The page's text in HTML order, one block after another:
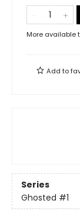
More available
Add to
Series
Ghosted #1